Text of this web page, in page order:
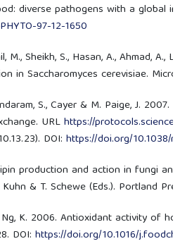
diverse pathogens with a global
97-12-1650
M., Sheikh, S., Hasan, A., Ahmad,
in Saccharomyces cerevisiae.
S., Cayer & M. Paige, J.
URLhttps://
DOI:https://doi.org/10.1038/
production and action in fungi
Kuhn & T. Schewe (Eds.). Portland
Ng, K. 2006. Antioxidant activity of
DOI:https://doi.org/10.1016/